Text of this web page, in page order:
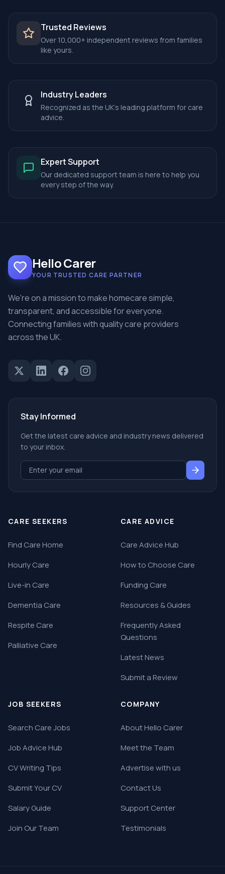
Trusted Reviews
Over 10,000+ independent reviews from families
like yours.
Industry Leaders
Recognized as the UK's leading platform for care
advice.
Expert Support
Our dedicated support team is here to help you
every step of the way.
Hello Carer
YOUR TRUSTED CARE PARTNER
We're on a mission to make homecare simple,
transparent, and accessible for everyone.
Connecting families with quality care providers
across the UK.
Stay Informed
Get the latest care advice and industry news delivered
to your inbox.
CARE SEEKERS
Find Care Home
Hourly Care
Live-in Care
Dementia Care
Respite Care
Palliative Care
CARE ADVICE
Care Advice Hub
How to Choose Care
Funding Care
Resources & Guides
Frequently Asked
Questions
Latest News
Submit a Review
JOB SEEKERS
Search Care Jobs
Job Advice Hub
CV Writing Tips
Submit Your CV
Salary Guide
Join Our Team
COMPANY
About Hello Carer
Meet the Team
Advertise with us
Contact Us
Support Center
Testimonials